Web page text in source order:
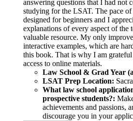
answering questions that I had not
studying for the LSAT. The pace
designed for beginners and I
explanations of every aspect of the
valuable resource. My only
interactive examples, which are
this book. That is why I am
access to online materials.
Law School & Grad Year
LSAT Prep Location:
What law school
prospective students?:
achievements and passions,
discourage you in your